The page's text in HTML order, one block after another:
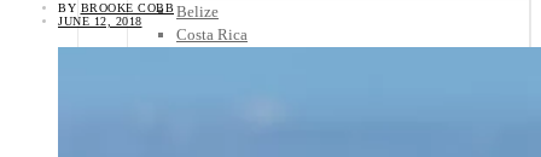
Belize
Costa Rica
BY BROOKE COBB
JUNE 12, 2018